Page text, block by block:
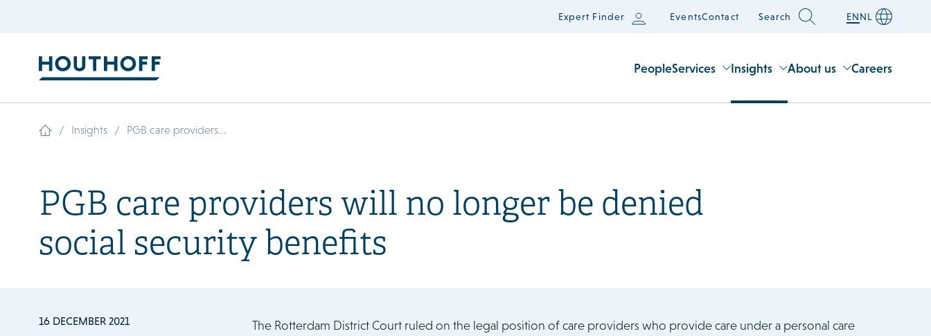
Expert Finder EventsContact Search ENNL
PeopleServices Insights About us Careers
/ Insights / PGB care providers...
PGB care providers will no longer be denied
social security benefits
16 DECEMBER 2021
The Rotterdam District Court ruled on the legal position of care providers who provide care under a personal care